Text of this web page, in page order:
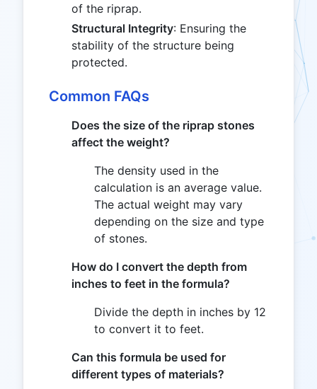
of the riprap.
Structural Integrity: Ensuring the
stability of the structure being
protected.
Common FAQs
Does the size of the riprap stones
affect the weight?
The density used in the
calculation is an average value.
The actual weight may vary
depending on the size and type
of stones.
How do I convert the depth from
inches to feet in the formula?
Divide the depth in inches by 12
to convert it to feet.
Can this formula be used for
different types of materials?